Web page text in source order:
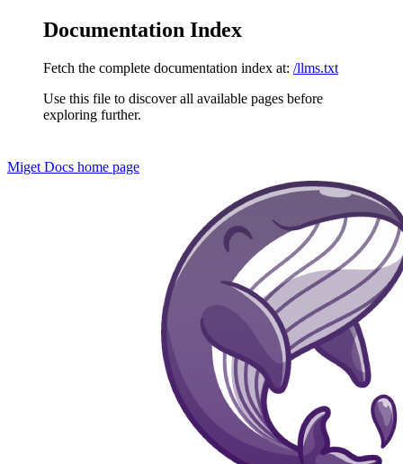
Documentation Index
Fetch the complete documentation index at: /llms.txt
Use this file to discover all available pages before
exploring further.
Miget Docs home page